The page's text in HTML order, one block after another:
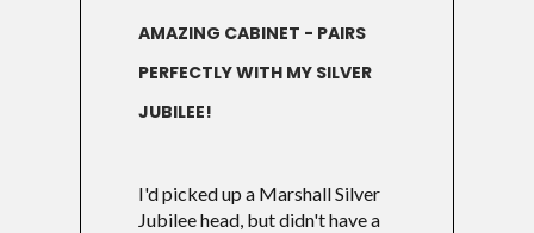
AMAZING CABINET - PAIRS
PERFECTLY WITH MY SILVER
JUBILEE!
I'd picked up a Marshall Silver
Jubilee head, but didn't have a